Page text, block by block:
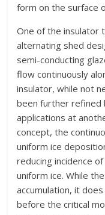
form on the surface
One of the insulator
alternating shed
semi-conducting
flow continuously
insulator, while not
been further refined
applications at
concept, the
uniform ice
reducing incidence
uniform ice. While
accumulation, it
before the critical